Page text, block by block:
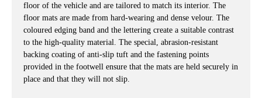
floor of the vehicle and are tailored to match its interior. The
floor mats are made from hard-wearing and dense velour. The
coloured edging band and the lettering create a suitable contrast
to the high-quality material. The special, abrasion-resistant
backing coating of anti-slip tuft and the fastening points
provided in the footwell ensure that the mats are held securely in
place and that they will not slip.